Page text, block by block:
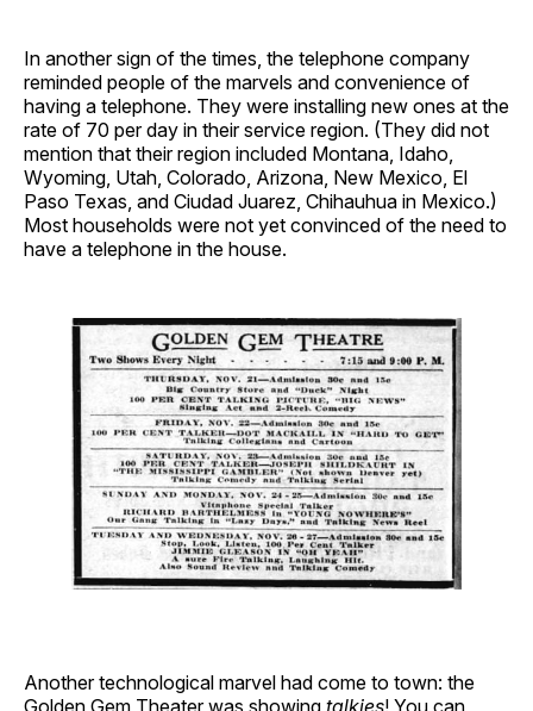
In another sign of the times, the telephone company
reminded people of the marvels and convenience of
having a telephone. They were installing new ones at the
rate of 70 per day in their service region. (They did not
mention that their region included Montana, Idaho,
Wyoming, Utah, Colorado, Arizona, New Mexico, El
Paso Texas, and Ciudad Juarez, Chihauhua in Mexico.)
Most households were not yet convinced of the need to
have a telephone in the house.
Another technological marvel had come to town: the
Golden Gem Theater was showing talkies! You can